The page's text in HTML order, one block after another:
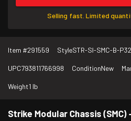
Selling fast. Limited
Item #291559 StyleSTR-SI-SMC-B-
UPC793811766998 ConditionNew
Weight1 lb
Strike Modular Chassis (SMC)